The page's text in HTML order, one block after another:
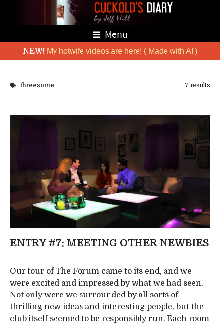
Menu
NEW! My hotwife videos are here! ( Made with AI )
threesome 7 results
ENTRY #7: MEETING OTHER NEWBIES
Our tour of The Forum came to its end, and we
were excited and impressed by what we had seen.
Not only were we surrounded by all sorts of
thrilling new ideas and interesting people, but the
club itself seemed to be responsibly run. Each room